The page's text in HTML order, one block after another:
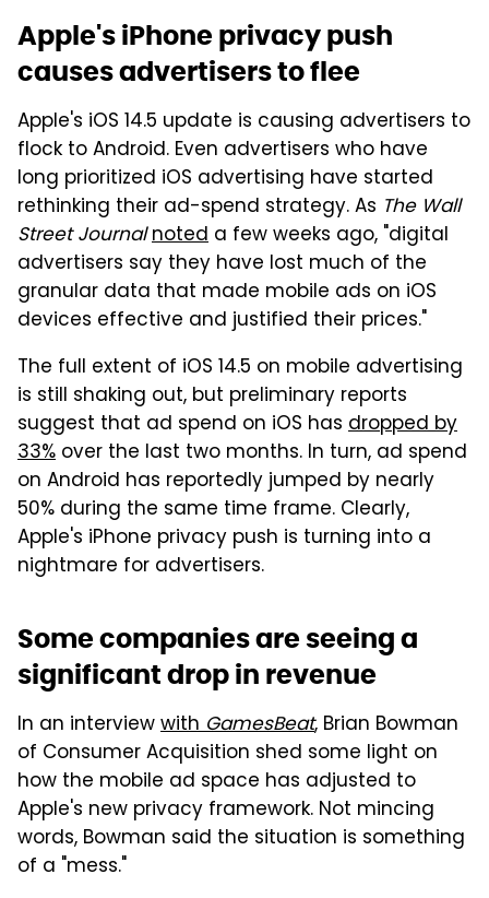
Apple's iPhone privacy push
causes advertisers to flee
Apple's iOS 14.5 update is causing advertisers to
flock to Android. Even advertisers who have
long prioritized iOS advertising have started
rethinking their ad-spend strategy. As The Wall
Street Journalnoted a few weeks ago, "digital
advertisers say they have lost much of the
granular data that made mobile ads on iOS
devices effective and justified their prices."
The full extent of iOS 14.5 on mobile advertising
is still shaking out, but preliminary reports
suggest that ad spend on iOS has dropped by
33% over the last two months. In turn, ad spend
on Android has reportedly jumped by nearly
50% during the same time frame. Clearly,
Apple's iPhone privacy push is turning into a
nightmare for advertisers.
Some companies are seeing a
significant drop in revenue
In an interviewwithGamesBeat, Brian Bowman
of Consumer Acquisition shed some light on
how the mobile ad space has adjusted to
Apple's new privacy framework. Not mincing
words, Bowman said the situation is something
of a "mess."